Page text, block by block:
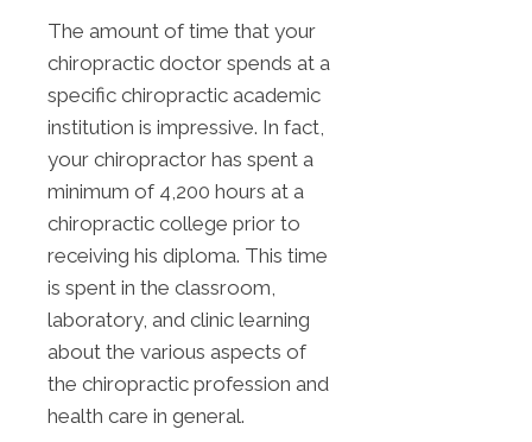
The amount of time that your
chiropractic doctor spends at a
specific chiropractic academic
institution is impressive. In fact,
your chiropractor has spent a
minimum of 4,200 hours at a
chiropractic college prior to
receiving his diploma. This time
is spent in the classroom,
laboratory, and clinic learning
about the various aspects of
the chiropractic profession and
health care in general.